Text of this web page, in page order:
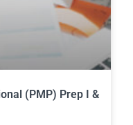
(PMP) Prep I &